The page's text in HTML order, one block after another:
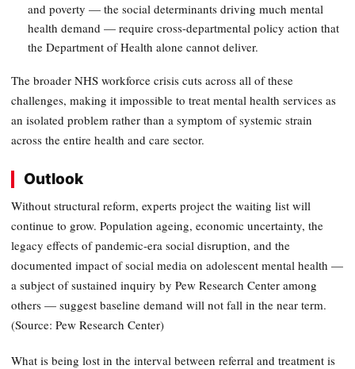
and poverty — the social determinants driving much mental
health demand — require cross-departmental policy action that
the Department of Health alone cannot deliver.
The broader NHS workforce crisis cuts across all of these
challenges, making it impossible to treat mental health services as
an isolated problem rather than a symptom of systemic strain
across the entire health and care sector.
Outlook
Without structural reform, experts project the waiting list will
continue to grow. Population ageing, economic uncertainty, the
legacy effects of pandemic-era social disruption, and the
documented impact of social media on adolescent mental health —
a subject of sustained inquiry by Pew Research Center among
others — suggest baseline demand will not fall in the near term.
(Source: Pew Research Center)
What is being lost in the interval between referral and treatment is